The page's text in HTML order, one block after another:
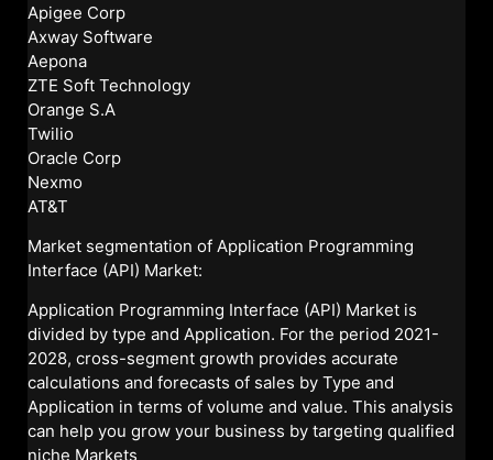
Apigee Corp
Axway Software
Aepona
ZTE Soft Technology
Orange S.A
Twilio
Oracle Corp
Nexmo
AT&T
Market segmentation of Application Programming
Interface (API) Market:
Application Programming Interface (API) Market is
divided by type and Application. For the period 2021-
2028, cross-segment growth provides accurate
calculations and forecasts of sales by Type and
Application in terms of volume and value. This analysis
can help you grow your business by targeting qualified
niche Markets